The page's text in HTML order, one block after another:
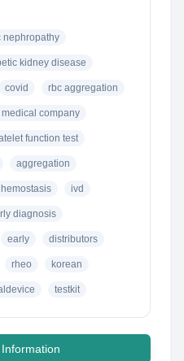
nephropathy
kidney disease
covid rbc aggregation
medical company
function test
aggregation
hemostasis ivd
diagnosis
early distributors
rheo korean
testkit